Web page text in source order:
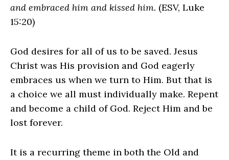
and embraced him and kissed him. (ESV, Luke
15:20)
God desires for all of us to be saved. Jesus
Christ was His provision and God eagerly
embraces us when we turn to Him. But that is
a choice we all must individually make. Repent
and become a child of God. Reject Him and be
lost forever.
It is a recurring theme in both the Old and